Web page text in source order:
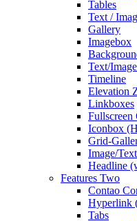
Tables
Text /
Gallery
Imagebox
Text/
Timeline
Elevation
Linkboxes
Fullscreen
Iconbox
Grid-
Image/
Headline
Features Two
Contao
Hyperlink
Tabs